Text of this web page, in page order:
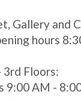
Gallery and
hours
3rd Floors:
9:00 AM -